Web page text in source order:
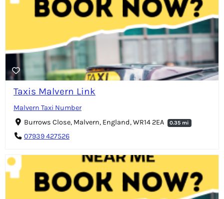
Taxis Malvern Link
Malvern Taxi Number
Burrows Close, Malvern, England, WR14 2EA
0.35 mi
07939 427526